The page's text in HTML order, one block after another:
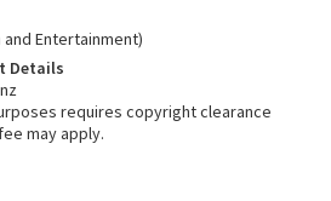
and Entertainment)
Details
requires copyright clearance
may apply.